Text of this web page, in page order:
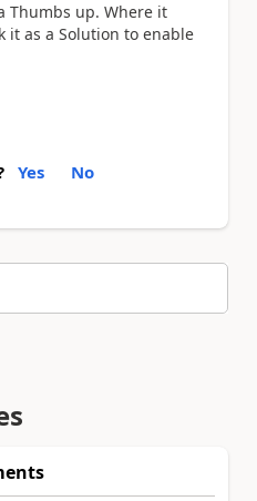
Thumbs up. Where it
it as a Solution to enable
Yes No